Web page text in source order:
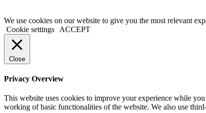
We use cookies on our website to give you the most relevant
Cookie settings
ACCEPT
Close
Privacy Overview
This website uses cookies to improve your experience while
working of basic functionalities of the website. We also use